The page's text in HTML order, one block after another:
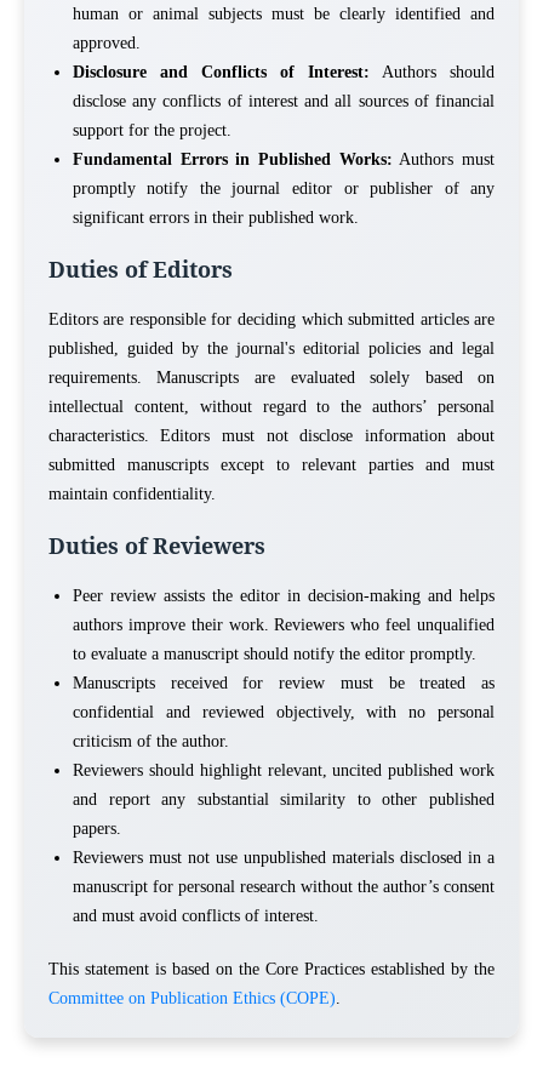
human or animal subjects must be clearly identified and
approved.
Disclosure and Conflicts of Interest: Authors should
disclose any conflicts of interest and all sources of financial
support for the project.
Fundamental Errors in Published Works: Authors must
promptly notify the journal editor or publisher of any
significant errors in their published work.
Duties of Editors
Editors are responsible for deciding which submitted articles are
published, guided by the journal's editorial policies and legal
requirements. Manuscripts are evaluated solely based on
intellectual content, without regard to the authors’ personal
characteristics. Editors must not disclose information about
submitted manuscripts except to relevant parties and must
maintain confidentiality.
Duties of Reviewers
Peer review assists the editor in decision-making and helps
authors improve their work. Reviewers who feel unqualified
to evaluate a manuscript should notify the editor promptly.
Manuscripts received for review must be treated as
confidential and reviewed objectively, with no personal
criticism of the author.
Reviewers should highlight relevant, uncited published work
and report any substantial similarity to other published
papers.
Reviewers must not use unpublished materials disclosed in a
manuscript for personal research without the author’s consent
and must avoid conflicts of interest.
This statement is based on the Core Practices established by the
Committee on Publication Ethics (COPE).